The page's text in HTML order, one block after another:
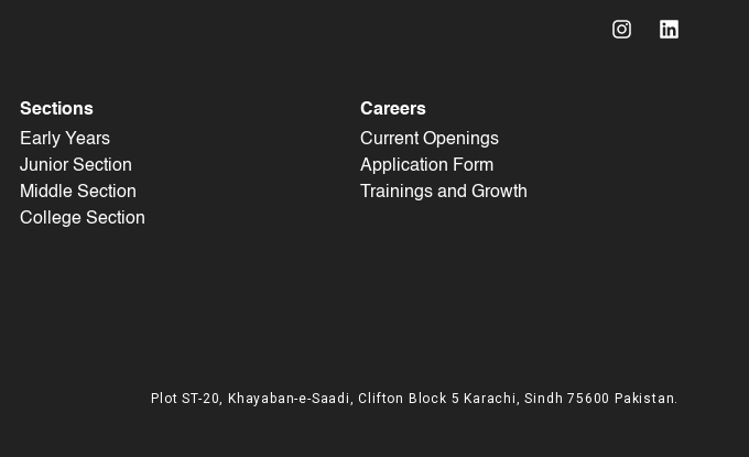
Sections
Early Years
Junior Section
Middle Section
College Section
Careers
Current Openings
Application Form
Trainings and Growth
Plot ST-20, Khayaban-e-Saadi, Clifton Block 5 Karachi, Sindh 75600 Pakistan.